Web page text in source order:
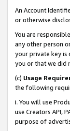
An Account
or otherwise
You are
any other person
your private key is
you or that we did
(c) Usage
the following
i. You will use
use Creators API,
purpose of